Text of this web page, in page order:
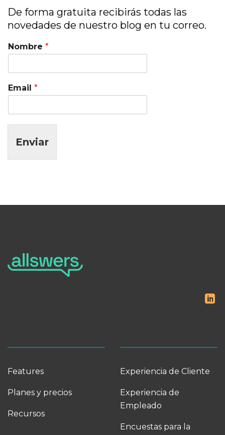
De forma gratuita recibirás todas las
novedades de nuestro blog en tu correo.
Nombre *
Email *
Enviar
Features
Planes y precios
Recursos
Experiencia de Cliente
Experiencia de
Empleado
Encuestas para la